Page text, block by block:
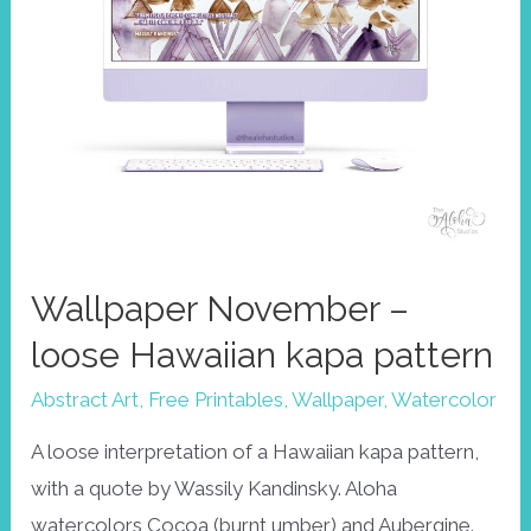
Wallpaper November –
loose Hawaiian kapa pattern
Abstract Art, Free Printables,Wallpaper,Watercolor
A loose interpretation of a Hawaiian kapa pattern,
with a quote by Wassily Kandinsky. Aloha
watercolors Cocoa (burnt umber) and Aubergine.